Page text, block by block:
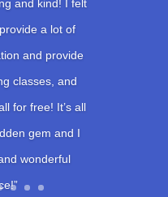
and kind! I felt
a lot of
and provide
classes, and
for free! It’s all
gem and I
wonderful